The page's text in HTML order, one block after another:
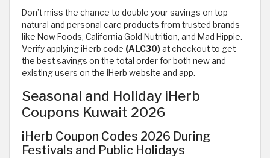
Don’t miss the chance to double your savings on top
natural and personal care products from trusted brands
like Now Foods, California Gold Nutrition, and Mad Hippie.
Verify applying iHerb code (ALC30)at checkout to get
the best savings on the total order for both new and
existing users on the iHerb website and app.
Seasonal and Holiday iHerb
Coupons Kuwait 2026
iHerb Coupon Codes 2026 During
Festivals and Public Holidays